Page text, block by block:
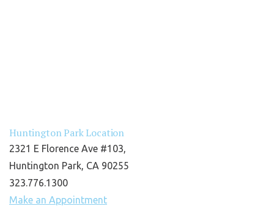
Huntington Park Location
2321 E Florence Ave #103,
Huntington Park, CA 90255
323.776.1300
Make an Appointment